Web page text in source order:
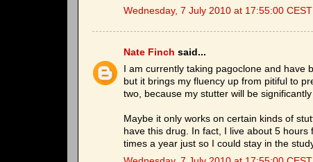
Wednesday, 7 July 2010 at 17:55:00 CEST
Nate Finch said...
I am currently taking pagoclone and
but it brings my fluency up from pitiful to
two, because my stutter will be
Maybe it only works on certain kinds of
have this drug. In fact, I live about 5
times a year just so I could stay in the